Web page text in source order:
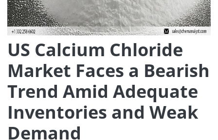
US Calcium Chloride
Market Faces a Bearish
Trend Amid Adequate
Inventories and Weak
Demand